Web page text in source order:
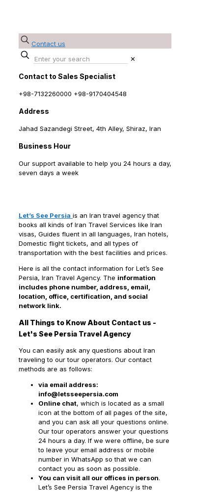
Contact us
✕
Contact to Sales Specialist
+98-7132260000 +98-9170404548
Address
Jahad Sazandegi Street, 4th Alley, Shiraz, Iran
Business Hour
Our support available to help you 24 hours a day,
seven days a week
Let’s See Persia is an Iran travel agency that
books all kinds of Iran Travel Services like Iran
visas, Guides fluent in all languages, Iran hotels,
Domestic flight tickets, and all types of
transportation with the best facilities and prices.
Here is all the contact information for Let’s See
Persia, Iran Travel Agency. The information
includes phone number, address, email,
location, office, certification, and social
network link.
All Things to Know About Contact us -
Let's See Persia Travel Agency
You can easily ask any questions about Iran
traveling to our tour operators. Our contact
methods are as follows:
via email address:
info@letsseepersia.com
Online chat, which is located as a small
icon at the bottom of all pages of the site,
and you can ask all your questions online.
Our tour operators answer your questions
24 hours a day. If we were offline, be sure
to leave your email address or mobile
number in WhatsApp so that we can
contact you as soon as possible.
You can visit all our offices in person.
Let’s See Persia Travel Agency is the